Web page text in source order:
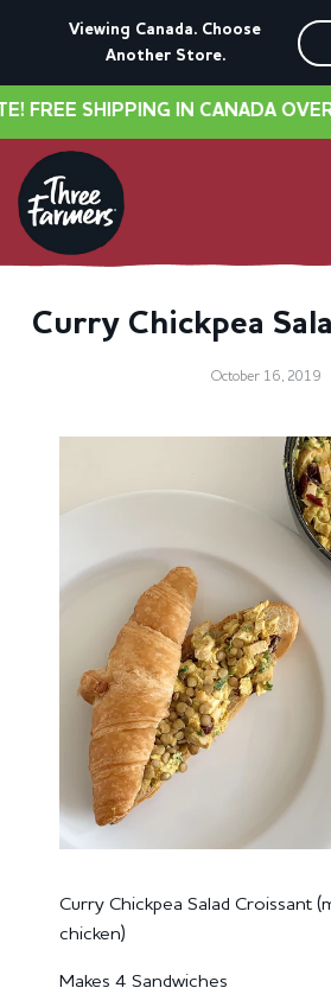
Viewing Canada. Choose
Another Store.
SHIPPING IN CANADA OVER
Curry Chickpea
October 16, 2019
Curry Chickpea Salad Croissant
chicken)
Makes 4 Sandwiches